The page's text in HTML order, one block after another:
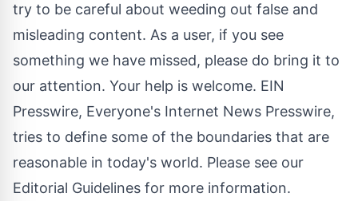
try to be careful about weeding out false and
misleading content. As a user, if you see
something we have missed, please do bring it to
our attention. Your help is welcome. EIN
Presswire, Everyone's Internet News Presswire,
tries to define some of the boundaries that are
reasonable in today's world. Please see our
Editorial Guidelines for more information.